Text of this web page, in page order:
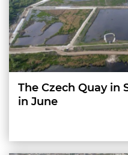
The Czech Quay in
in June